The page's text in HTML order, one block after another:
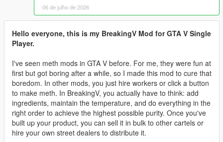
06 de julho de 2026
Hello everyone, this is my BreakingV Mod for GTA V Single
Player.
I've seen meth mods in GTA V before. For me, they were fun at
first but got boring after a while, so I made this mod to cure that
boredom. In other mods, you just hire workers or click a button
to make meth. In BreakingV, you actually have to think: add
ingredients, maintain the temperature, and do everything in the
right order to achieve the highest possible purity. Once you've
built up your product, you can sell it in bulk to other cartels or
hire your own street dealers to distribute it.